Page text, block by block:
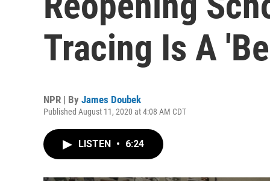
Tracing Is A
NPR | By James Doubek
Published August 11, 2020 at 4:08 AM CDT
LISTEN • 6:24